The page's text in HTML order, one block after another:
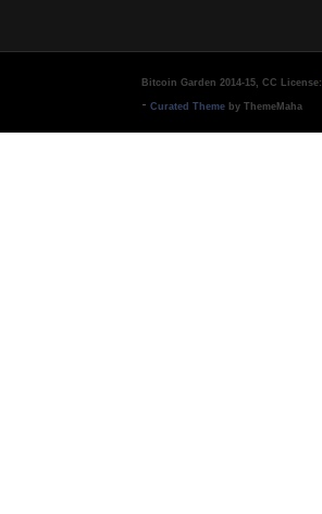
Bitcoin Garden 2014-15, CC License:
- Curated Theme by ThemeMaha